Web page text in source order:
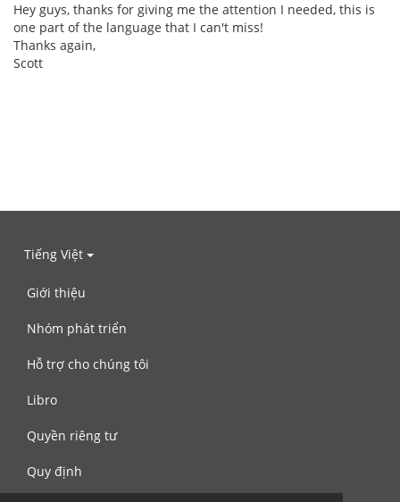
Hey guys, thanks for giving me the attention I needed, this is
one part of the language that I can't miss!
Thanks again,
Scott
Tiếng Việt
Giới thiệu
Nhóm phát triển
Hỗ trợ cho chúng tôi
Libro
Quyền riêng tư
Quy định